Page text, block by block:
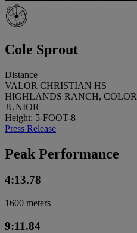
Cole Sprout
Distance
VALOR CHRISTIAN HS
HIGHLANDS RANCH,
JUNIOR
Height: 5-FOOT-8
Press Release
Peak Performance
4:13.78
1600 meters
9:11.84